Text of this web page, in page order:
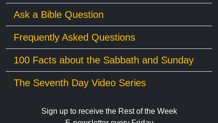
Ask a Bible Question
Frequently Asked Questions
100 Facts about the Sabbath and Sunday
The Seventh Day Video Series
Sign up to receive the Rest of the Week